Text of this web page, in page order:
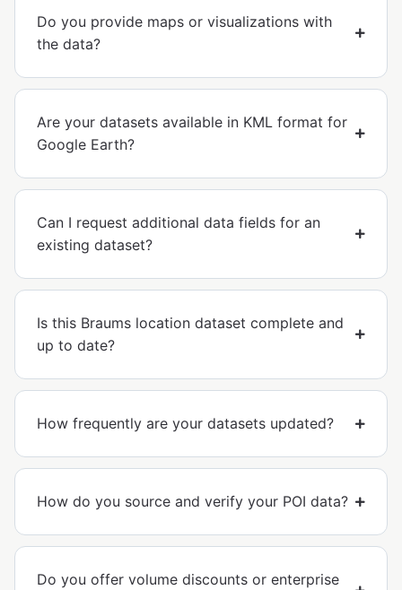
Do you provide maps or visualizations with
the data?
Are your datasets available in KML format for
Google Earth?
Can I request additional data fields for an
existing dataset?
Is this Braums location dataset complete and
up to date?
How frequently are your datasets updated?
How do you source and verify your POI data?
Do you offer volume discounts or enterprise